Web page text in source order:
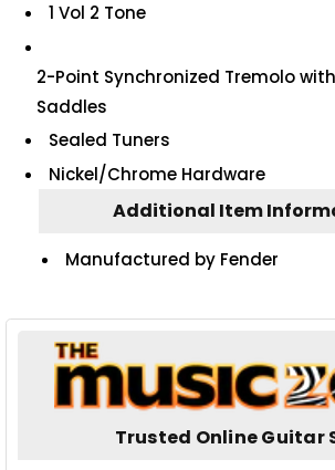
1 Vol 2 Tone
2-Point Synchronized Tremolo
Saddles
Sealed Tuners
Nickel/Chrome Hardware
Additional Item
Manufactured by Fender
Trusted Online Guitar